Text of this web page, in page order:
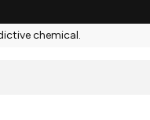
chemical.